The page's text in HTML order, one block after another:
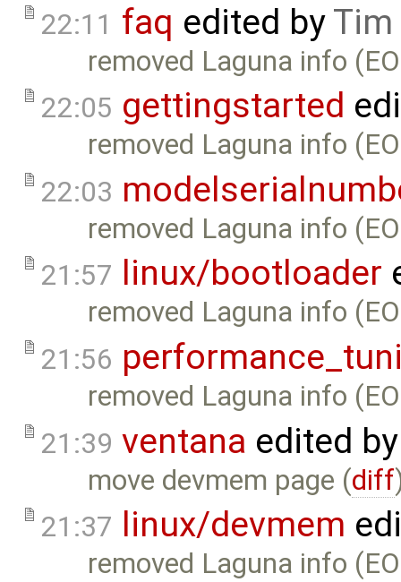
22:11 faq edited byTim
removed Laguna info
22:05 gettingstarted
removed Laguna info
22:03
removed Laguna info
21:57 linux/bootloader
removed Laguna info
21:56
removed Laguna info
21:39 ventana edited
move devmem page (diff
21:37
linux/devmem
removed Laguna info